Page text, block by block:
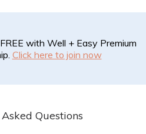
with Well + Easy Premium
Click here to join now
Questions